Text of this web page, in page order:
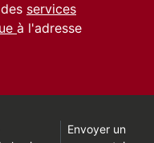
services
à l'adresse
Envoyer un